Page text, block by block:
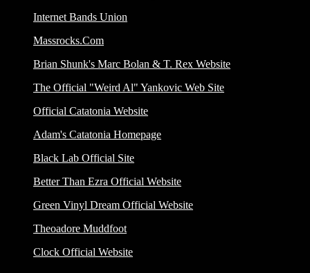
Internet Bands Union
Massrocks.Com
Brian Shunk's Marc Bolan & T. Rex Website
The Official "Weird Al" Yankovic Web Site
Official Catatonia Website
Adam's Catatonia Homepage
Black Lab Official Site
Better Than Ezra Official Website
Green Vinyl Dream Official Website
Theoadore Muddfoot
Clock Official Website